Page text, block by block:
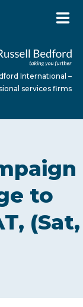
International –
services firms
to
(Sat,